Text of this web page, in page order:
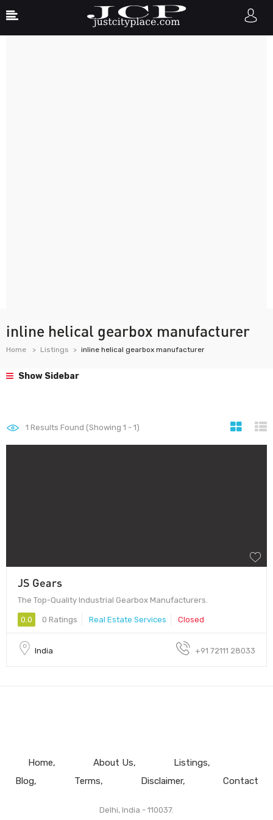
inline helical gearbox manufacturer
Home Listings inline helical gearbox manufacturer
Show Sidebar
1 Results Found (Showing 1 - 1)
JS Gears
The Top-Quality Industrial Gearbox Manufacturers.
0.0 0 Ratings Real Estate Services Closed
India +91 72111 28033
Home About Us
Listings
Blog
Terms Disclaimer Contact
Delhi, India - 110037.